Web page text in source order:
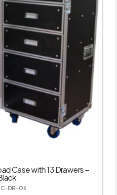
Case with 13 Drawers –
DR-06